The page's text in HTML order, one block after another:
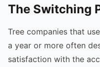
The Switching
Tree companies that
a year or more often
satisfaction with the